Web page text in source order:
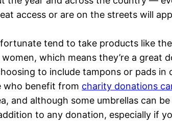
access or are on the streets will
tend to take products like
which means they’re a great
to include tampons or pads in
who benefit from charity donations
and although some umbrellas can
to any donation, especially if